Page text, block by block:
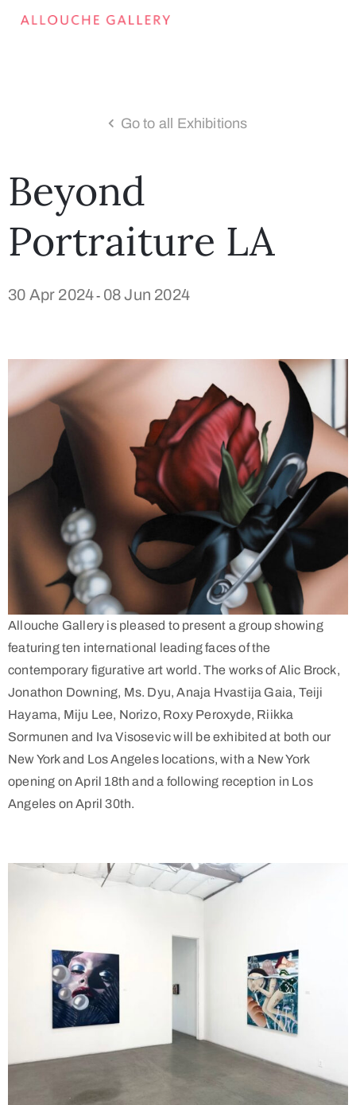
Go to all Exhibitions
Beyond
Portraiture LA
30 Apr 2024- 08 Jun 2024
Allouche Gallery is pleased to present a group showing
featuring ten international leading faces of the
contemporary figurative art world. The works of Alic Brock,
Jonathon Downing, Ms. Dyu, Anaja Hvastija Gaia, Teiji
Hayama, Miju Lee, Norizo, Roxy Peroxyde, Riikka
Sormunen and Iva Visosevic will be exhibited at both our
New York and Los Angeles locations, with a New York
opening on April 18th and a following reception in Los
Angeles on April 30th.